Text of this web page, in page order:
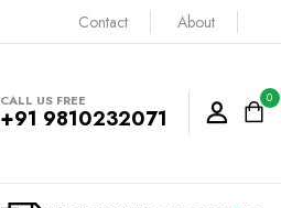
Contact About
CALL US FREE
+91 9810232071
0